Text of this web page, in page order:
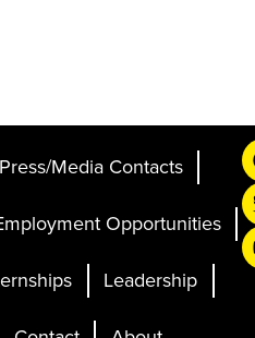
Press/Media Contacts
Opportunities
Leadership